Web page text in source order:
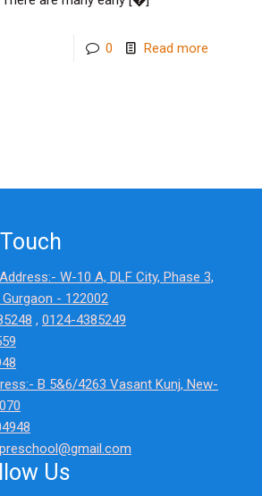
0 Read more
Top
Check
W-10 A, DLF City, Phase 3,
- 122002
, 0124-4385249
B 5&6/4263 Vasant Kunj, New-
Us